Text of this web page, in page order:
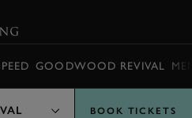
GOODWOOD REVIVAL
BOOK TICKETS